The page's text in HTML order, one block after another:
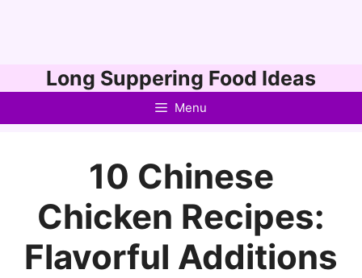
to
Long Suppering Food Ideas
Menu
10 Chinese
Chicken Recipes:
Flavorful Additions